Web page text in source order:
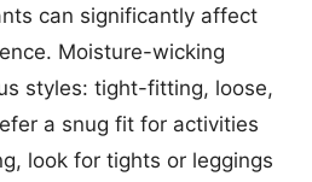
can significantly affect
Moisture-wicking
styles: tight-fitting, loose,
a snug fit for activities
look for tights or leggings